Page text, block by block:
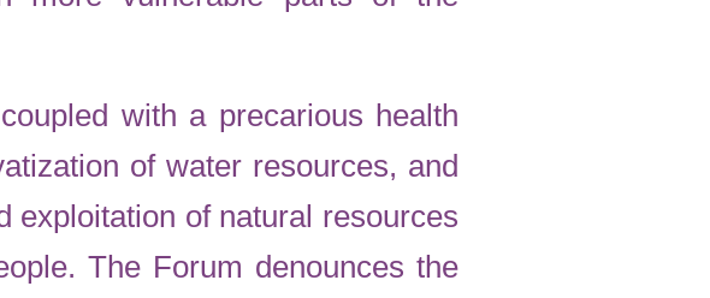
with a precarious health
of water resources, and
exploitation of natural resources
The Forum denounces the